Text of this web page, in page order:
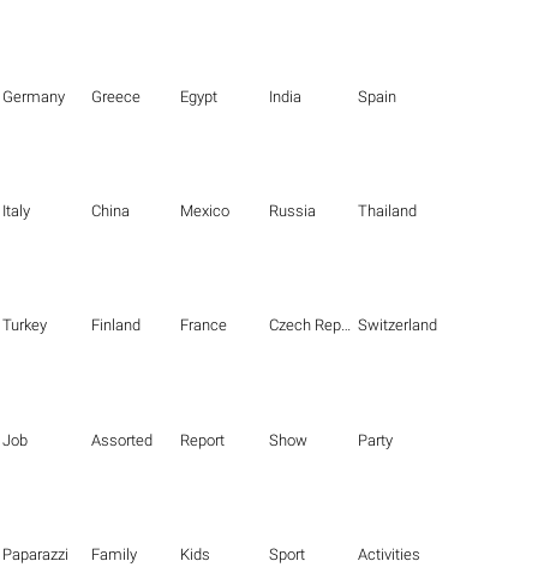
Germany Greece Egypt India Spain
Italy China Mexico Russia Thailand
Turkey Finland France Czech Republic Switzerland
Job Assorted Report Show Party
Paparazzi Family Kids Sport Activities